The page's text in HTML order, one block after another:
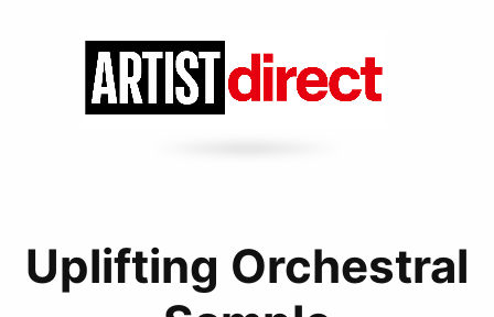
Uplifting Orchestral